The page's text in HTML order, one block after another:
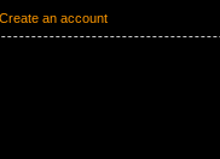
Create an account